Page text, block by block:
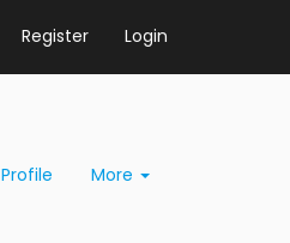
Register Login
Profile More